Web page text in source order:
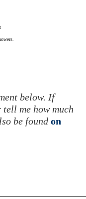
below. If
me how much
be found on